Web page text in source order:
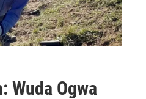
Wuda Ogwa